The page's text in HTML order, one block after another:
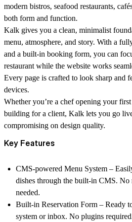
modern bistros, seafood restaurants,
both form and function.
Kalk gives you a clean, minimalist
menu, atmosphere, and story. With a
and a built-in booking form, you can
restaurant while the website works
Every page is crafted to look sharp and
devices.
Whether you’re a chef opening your
building for a client, Kalk lets you go
compromising on design quality.
Key Features
CMS-powered Menu System –
dishes through the built-in CMS.
needed.
Built-in Reservation Form – Ready
system or inbox. No plugins